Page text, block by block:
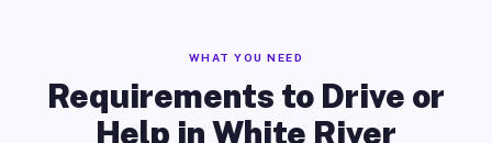
WHAT YOU NEED
Requirements to Drive or
Help in White River